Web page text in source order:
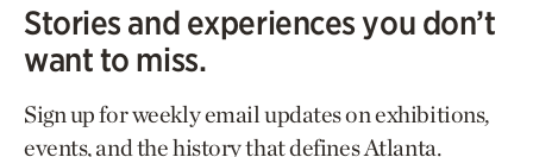
Stories and experiences you don’t
want to miss.
Sign up for weekly email updates on exhibitions,
events, and the history that defines Atlanta.